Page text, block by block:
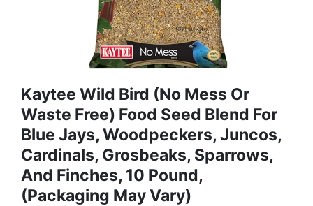
Kaytee Wild Bird (No Mess Or
Waste Free) Food Seed Blend For
Blue Jays, Woodpeckers, Juncos,
Cardinals, Grosbeaks, Sparrows,
And Finches, 10 Pound,
(Packaging May Vary)